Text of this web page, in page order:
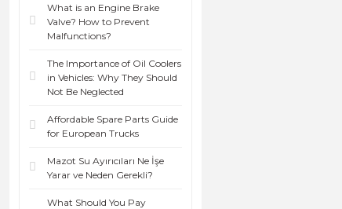
What is an Engine Brake
Valve? How to Prevent
Malfunctions?
The Importance of Oil Coolers
in Vehicles: Why They Should
Not Be Neglected
Affordable Spare Parts Guide
for European Trucks
Mazot Su Ayırıcıları Ne İşe
Yarar ve Neden Gerekli?
What Should You Pay